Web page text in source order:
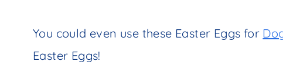
You could even use these Easter Eggs for
Easter Eggs!